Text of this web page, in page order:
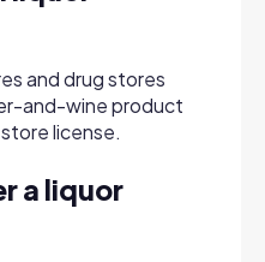
and drug stores
and-wine product
license.
a liquor